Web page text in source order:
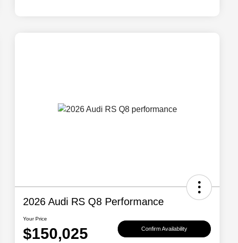
2026 Audi RS Q8 Performance
Your Price
$150,025 Confirm Availability